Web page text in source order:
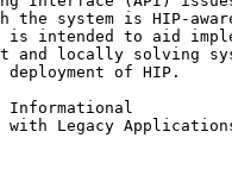
the system is HIP-
is intended to aid
and locally solving
deployment of HIP.
Informational
Legacy